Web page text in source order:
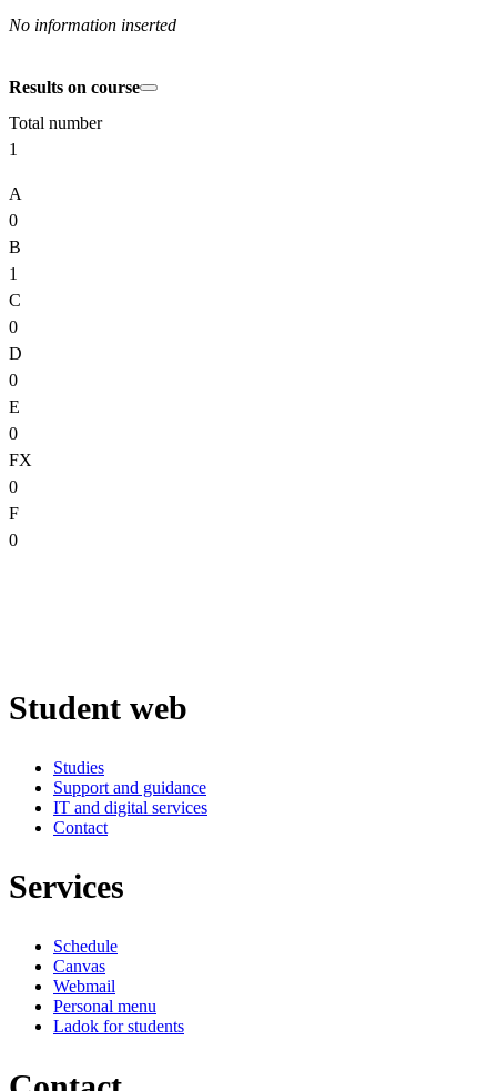
No information inserted
Results on course
Total number
1
A
0
B
1
C
0
D
0
E
0
FX
0
F
0
Student web
Studies
Support and guidance
IT and digital services
Contact
Services
Schedule
Canvas
Webmail
Personal menu
Ladok for students